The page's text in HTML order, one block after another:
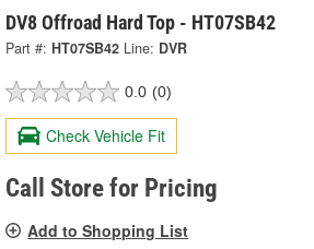
DV8 Offroad Hard Top - HT07SB42
Part #: HT07SB42 Line: DVR
0.0 (0)
Check Vehicle Fit
Call Store for Pricing
Add to Shopping List